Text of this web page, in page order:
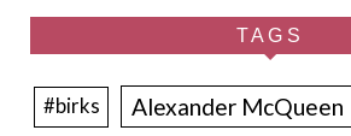
TAGS
#birks Alexander McQueen